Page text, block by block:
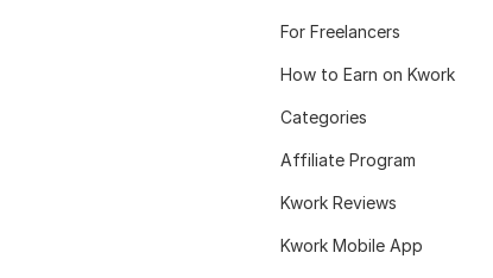
For Freelancers
How to Earn on Kwork
Categories
Affiliate Program
Kwork Reviews
Kwork Mobile App